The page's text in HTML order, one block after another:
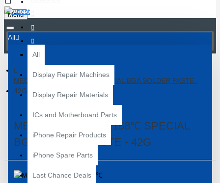
Menu
All
All
Display Repair Machines
Display Repair Materials
ICs and Motherboard Parts
iPhone Repair Products
iPhone Spare Parts
Last Chance Deals
MECHANIC XGS40 158℃ SPECIAL BGA SOLDER PASTE -
42G
MECHANIC XGS40 158℃ SPECIAL
BGA SOLDER PASTE - 42G